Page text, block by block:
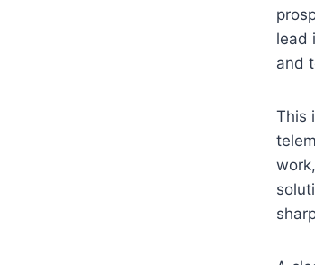
lead
and
This